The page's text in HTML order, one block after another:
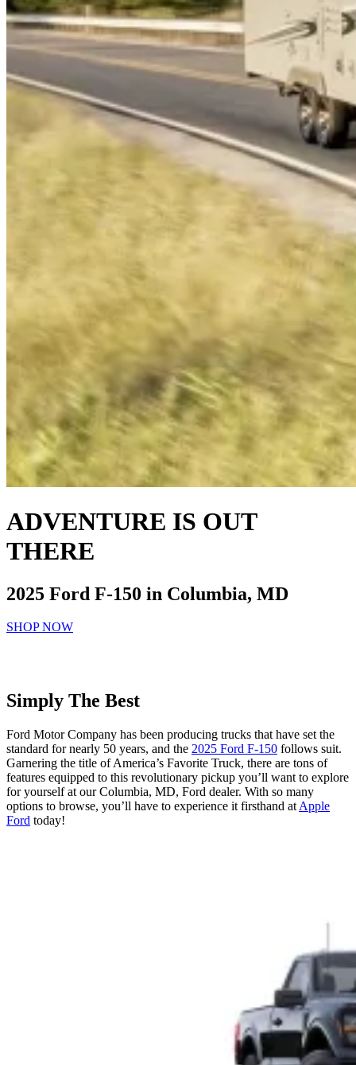
ADVENTURE IS OUT
THERE
2025 Ford F-150 in Columbia, MD
SHOP NOW
Simply The Best
Ford Motor Company has been producing trucks that have set the
standard for nearly 50 years, and the 2025 Ford F-150 follows suit.
Garnering the title of America’s Favorite Truck, there are tons of
features equipped to this revolutionary pickup you’ll want to explore
for yourself at our Columbia, MD, Ford dealer. With so many
options to browse, you’ll have to experience it firsthand at Apple
Ford today!